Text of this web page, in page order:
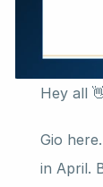
Hey all
Gio
in April.